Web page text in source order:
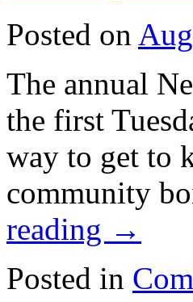
Posted on
The annual
the first
way to get to
community
reading →
Posted in